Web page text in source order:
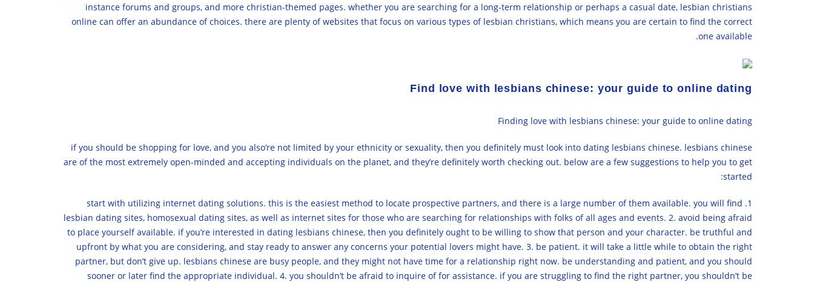
instance forums and groups, and more christian-themed pages. whether you are searching for a long-term relationship or perhaps a casual date, lesbian christians
online can offer an abundance of choices. there are plenty of websites that focus on various types of lesbian christians, which means you are certain to find the correct
one available.
Find love with lesbians chinese: your guide to online dating
Finding love with lesbians chinese: your guide to online dating
if you should be shopping for love, and you also’re not limited by your ethnicity or sexuality, then you definitely must look into dating lesbians chinese. lesbians chinese
are of the most extremely open-minded and accepting individuals on the planet, and they’re definitely worth checking out. below are a few suggestions to help you to get
started:
1. start with utilizing internet dating solutions. this is the easiest method to locate prospective partners, and there is a large number of them available. you will find
lesbian dating sites, homosexual dating sites, as well as internet sites for those who are searching for relationships with folks of all ages and events. 2. avoid being afraid
to place yourself available. if you’re interested in dating lesbians chinese, then you definitely ought to be willing to show that person and your character. be truthful and
upfront by what you are considering, and stay ready to answer any concerns your potential lovers might have. 3. be patient. it will take a little while to obtain the right
partner, but don’t give up. lesbians chinese are busy people, and they might not have time for a relationship right now. be understanding and patient, and you should
sooner or later find the appropriate individual. 4. you shouldn’t be afraid to inquire of for assistance. if you are struggling to find the right partner, you shouldn’t be